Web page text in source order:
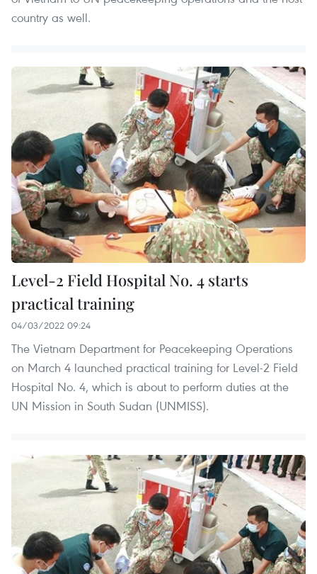
country as well.
Level-2 Field Hospital No. 4 starts
practical training
04/03/2022 09:24
The Vietnam Department for Peacekeeping Operations
on March 4 launched practical training for Level-2 Field
Hospital No. 4, which is about to perform duties at the
UN Mission in South Sudan (UNMISS).